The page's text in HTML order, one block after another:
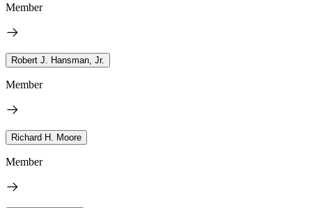
Member
Robert J. Hansman, Jr.
Member
Richard H. Moore
Member